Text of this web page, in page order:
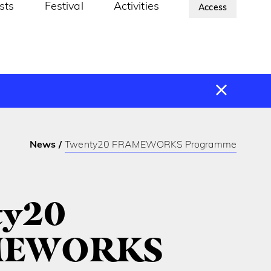
Access
Festival Activities About Us
News Twenty20 FRAMEWORKS Programme